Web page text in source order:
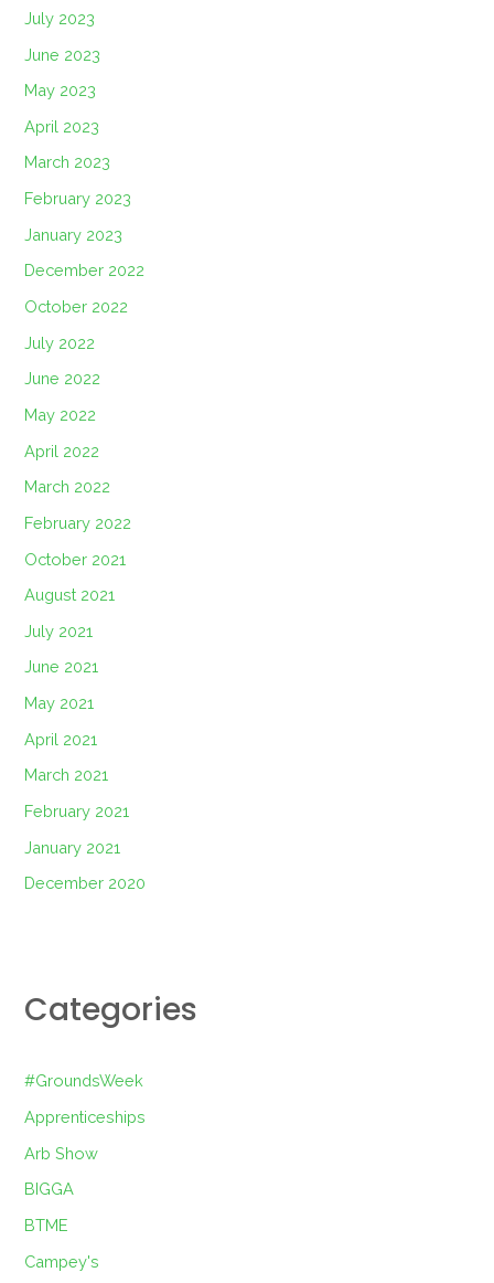
July 2023
June 2023
May 2023
April 2023
March 2023
February 2023
January 2023
December 2022
October 2022
July 2022
June 2022
May 2022
April 2022
March 2022
February 2022
October 2021
August 2021
July 2021
June 2021
May 2021
April 2021
March 2021
February 2021
January 2021
December 2020
Categories
#GroundsWeek
Apprenticeships
Arb Show
BIGGA
BTME
Campey's